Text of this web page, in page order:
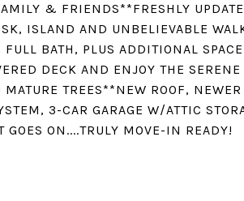
& FRIENDS**FRESHLY
ISLAND AND UNBELIEVABLE
BATH, PLUS ADDITIONAL
DECK AND ENJOY THE
TREES**NEW ROOF,
3-CAR GARAGE W/ATTIC
ON....TRULY MOVE-IN READY!